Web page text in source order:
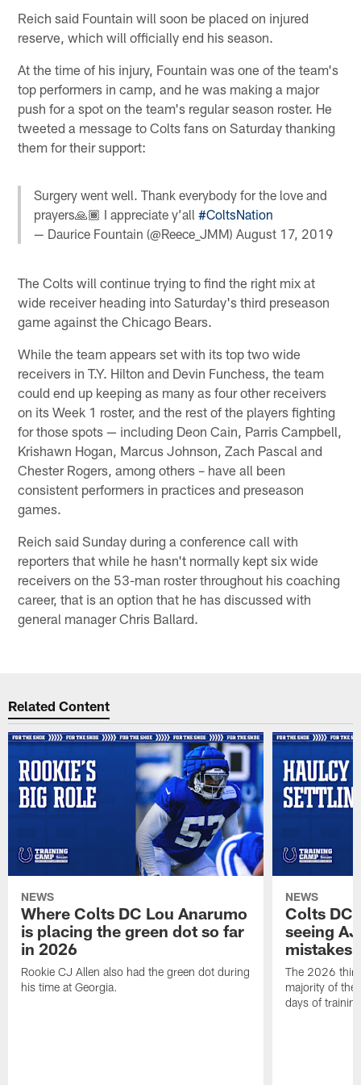
Reich said Fountain will soon be placed on injured
reserve, which will officially end his season.
At the time of his injury, Fountain was one of the team's
top performers in camp, and he was making a major
push for a spot on the team's regular season roster. He
tweeted a message to Colts fans on Saturday thanking
them for their support:
Surgery went well. Thank everybody for the love and
prayers🙏🏾 I appreciate y’all#ColtsNation
— Daurice Fountain (@Reece_JMM)August 17, 2019
The Colts will continue trying to find the right mix at
wide receiver heading into Saturday's third preseason
game against the Chicago Bears.
While the team appears set with its top two wide
receivers in T.Y. Hilton and Devin Funchess, the team
could end up keeping as many as four other receivers
on its Week 1 roster, and the rest of the players fighting
for those spots — including Deon Cain, Parris Campbell,
Krishawn Hogan, Marcus Johnson, Zach Pascal and
Chester Rogers, among others – have all been
consistent performers in practices and preseason
games.
Reich said Sunday during a conference call with
reporters that while he hasn't normally kept six wide
receivers on the 53-man roster throughout his coaching
career, that is an option that he has discussed with
general manager Chris Ballard.
Related Content
NEWS
Where Colts DC Lou Anarumo
is placing the green dot so far
in 2026
Rookie CJ Allen also had the green dot during
his time at Georgia.
NEWS
Colts DC
seeing
mistakes
The 2026
majority of the
days of